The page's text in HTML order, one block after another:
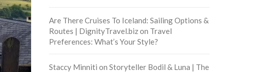
Are There Cruises To Iceland: Sailing Options &
Routes | DignityTravel.bizon Travel
Preferences: What’s Your Style?
Staccy Minniti on Storyteller Bodil & Luna | The